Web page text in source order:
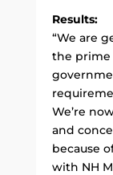
Results:
“We are
the prime
We’re
and
because
with NH